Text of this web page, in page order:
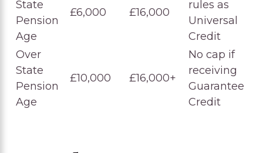
State
Pension
Age
£6,000 £16,000
rules as
Universal
Credit
Over
State
Pension
Age
£10,000 £16,000+
No cap if
receiving
Guarantee
Credit